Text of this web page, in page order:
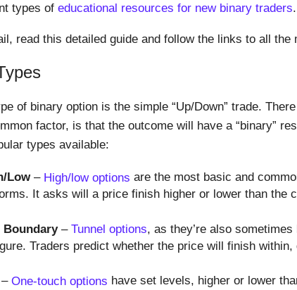
types of educational resources for new binary traders.
read this detailed guide and follow the links to all the
of binary option is the simple “Up/Down” trade.
factor, is that the outcome will have a “binary”
types available:
Low– High/low options are the most basic and
It asks will a price finish higher or lower than the
Boundary– Tunnel options, as they’re also sometimes
Traders predict whether the price will finish
One-touch options have set levels, higher or lower